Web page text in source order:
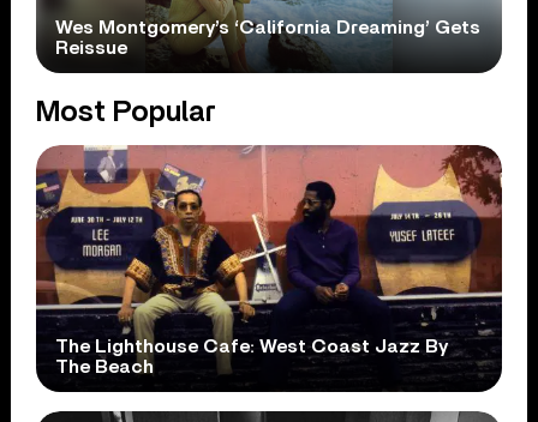
Wes Montgomery’s ‘California Dreaming’ Gets
Reissue
Most Popular
The Lighthouse Cafe: West Coast Jazz By
The Beach